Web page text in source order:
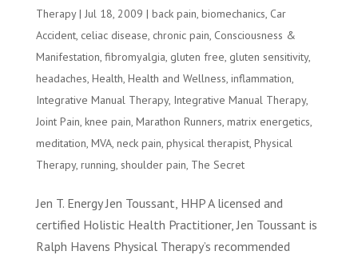
Therapy| Jul 18, 2009 | back pain, biomechanics, Car
Accident, celiac disease, chronic pain, Consciousness &
Manifestation, fibromyalgia, gluten free, gluten sensitivity,
headaches, Health, Health and Wellness, inflammation,
Integrative Manual Therapy, Integrative Manual Therapy,
Joint Pain, knee pain, Marathon Runners, matrix energetics,
meditation, MVA, neck pain, physical therapist, Physical
Therapy, running, shoulder pain, The Secret
Jen T. Energy Jen Toussant, HHP A licensed and
certified Holistic Health Practitioner, Jen Toussant is
Ralph Havens Physical Therapy’s recommended